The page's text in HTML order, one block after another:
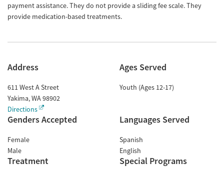
payment assistance. They do not provide a sliding fee scale. They
provide medication-based treatments.
Address
611 West A Street
Yakima,WA98902
Directions
Ages Served
Youth (Ages 12-17)
Genders Accepted
Female
Male
Languages Served
Spanish
English
Treatment Special Programs